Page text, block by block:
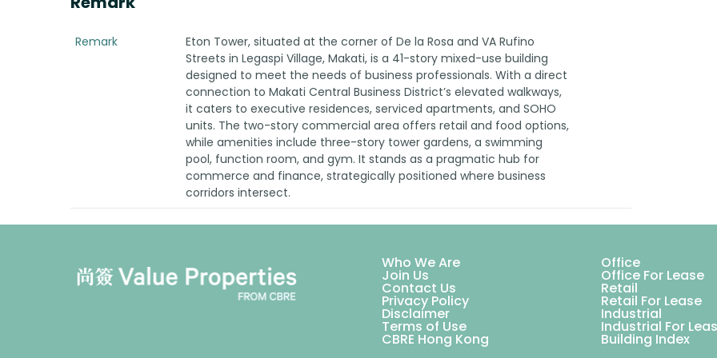
Remark
Eton Tower, situated at the corner of De la Rosa and VA Rufino
Streets in Legaspi Village, Makati, is a 41-story mixed-use building
designed to meet the needs of business professionals. With a direct
connection to Makati Central Business District’s elevated walkways,
it caters to executive residences, serviced apartments, and SOHO
units. The two-story commercial area offers retail and food options,
while amenities include three-story tower gardens, a swimming
pool, function room, and gym. It stands as a pragmatic hub for
commerce and finance, strategically positioned where business
corridors intersect.
Who We Are Office
Join Us Office For Lease
Contact Us Retail
Privacy Policy Retail For Lease
Disclaimer Industrial
Terms of Use Industrial For
CBRE Hong Kong Building Index